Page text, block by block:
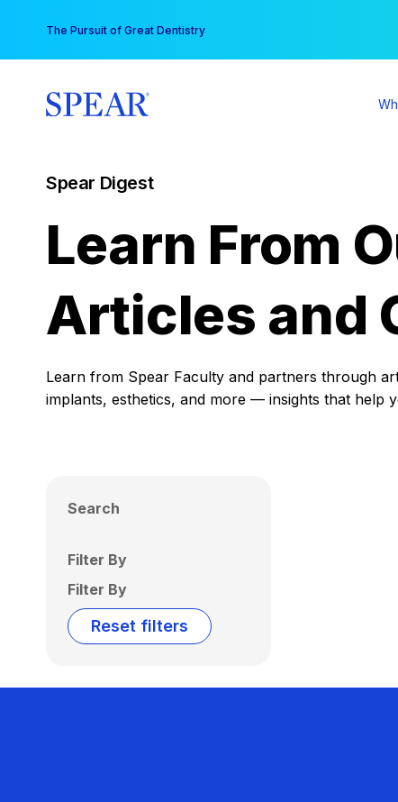
content
The Pursuit of Great Dentistry
Spear Digest
Learn From
Articles and
Learn from Spear Faculty and partners through
implants, esthetics, and more — insights that help
Search
Filter By
Filter By
Reset filters